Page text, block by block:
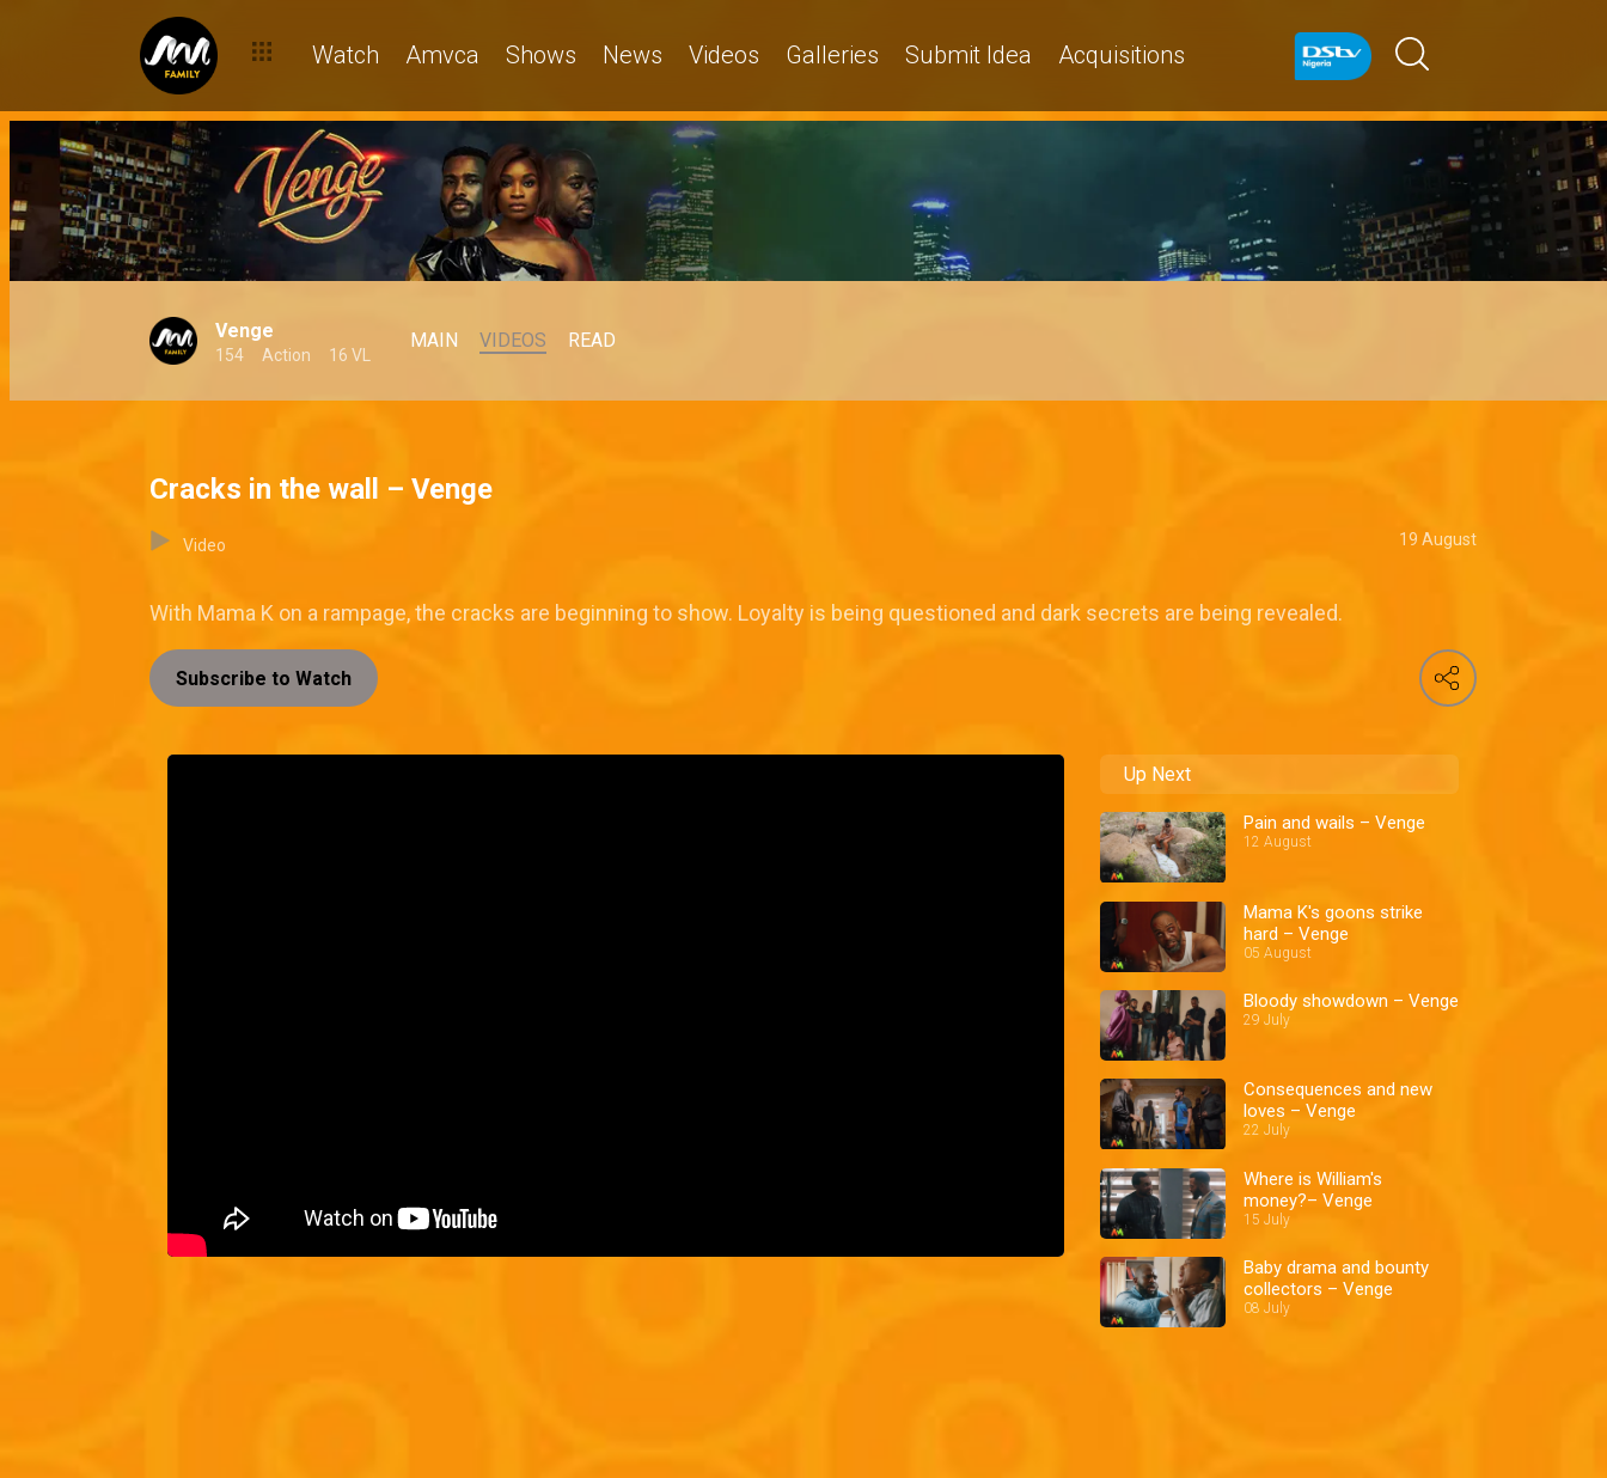
Watch Amvca Shows News Videos Galleries Submit Idea Acquisitions
Venge
154 Action 16 VL
MAIN VIDEOS READ
Cracks in the wall – Venge
Video 19 August
With Mama K on a rampage, the cracks are beginning to show. Loyalty is being questioned and dark secrets are being revealed.
Subscribe to Watch
Up Next
Pain and wails – Venge
12 August
Mama K's goons strike
hard – Venge
05 August
Bloody showdown – Venge
29 July
Consequences and new
loves – Venge
22 July
Where is William's
money?– Venge
15 July
Baby drama and bounty
collectors – Venge
08 July